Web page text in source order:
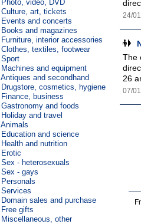
24/
The
26
07/
Photo, video, DVD
Culture, art, tickets
Events and concerts
Books and magazines
Furniture, interior accessories
Clothes, textiles, footwear
Sport
Machines and equipment
Antiques and secondhand
Drugstore, cosmetics, hygiene
Finance, business
Gastronomy and foods
Holiday and travel
Animals
Education and science
Health and nutrition
Erotic
Sex - heterosexuals
Sex - gays
Personals
Services
Domain sales and purchase
Free gifts
Miscellaneous, other